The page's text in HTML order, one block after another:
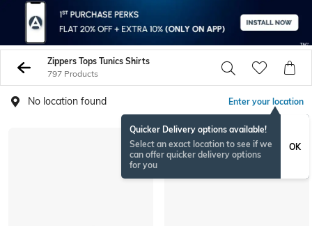
Zippers Tops Tunics Shirts
797 Products
No location found Enter your location
Quicker Delivery options available!
Select an exact location to see if we
can offer quicker delivery options
for you
OK